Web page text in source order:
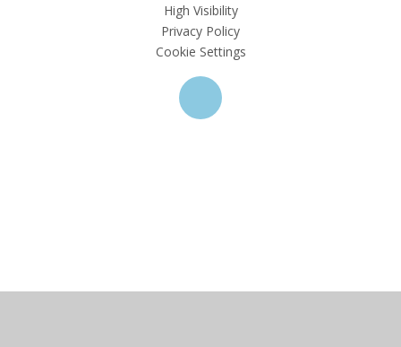
High Visibility
Privacy Policy
Cookie Settings